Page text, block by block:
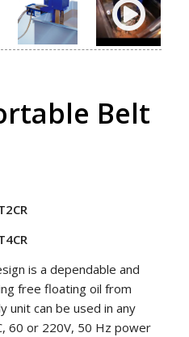
Belt
is a dependable and
free floating oil from
unit can be used in any
60 or 220V, 50 Hz power